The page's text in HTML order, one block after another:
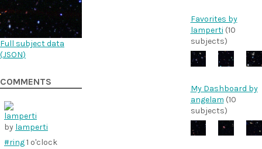
Full subject data
(JSON)
COMMENTS
by lamperti
#ring1 o'clock
Favorites by
lamperti (10
subjects)
My Dashboard by
angelam (10
subjects)